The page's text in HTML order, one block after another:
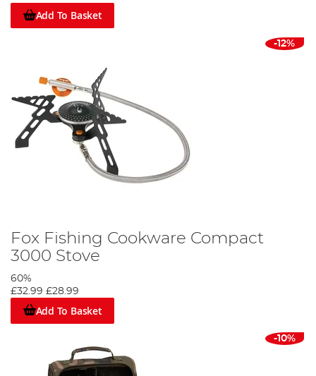
Add To Basket
-12%
Fox Fishing Cookware Compact
3000 Stove
60%
£32.99 £28.99
Add To Basket
-10%